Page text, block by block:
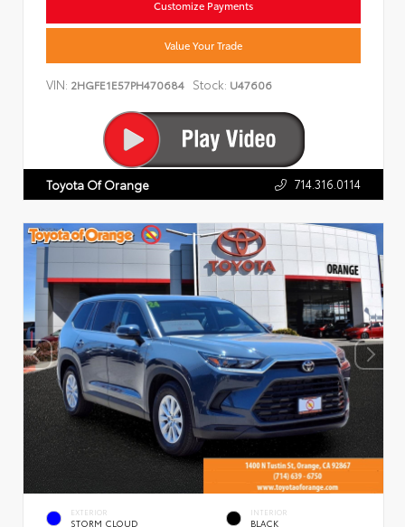
Customize Payments
Value Your Trade
VIN: 2HGFE1E57PH470684 Stock: U47606
Toyota Of Orange 714.316.0114
EXTERIOR
STORM CLOUD
INTERIOR
BLACK